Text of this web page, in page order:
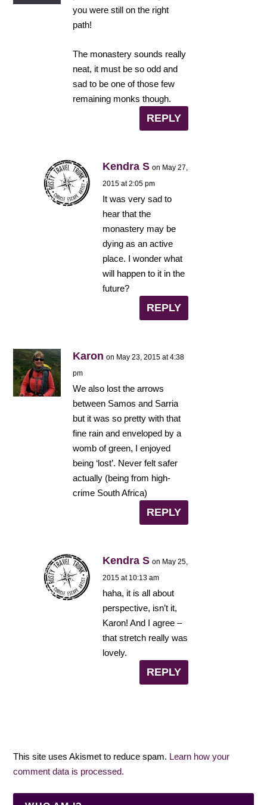
you were still on the right
path!
The monastery sounds really
neat, it must be so odd and
sad to be one of those few
remaining monks though.
REPLY
Kendra S on May 27,
2015 at 2:05 pm
It was very sad to
hear that the
monastery may be
dying as an active
place. I wonder what
will happen to it in the
future?
REPLY
Karon on May 23, 2015 at 4:38
pm
We also lost the arrows
between Samos and Sarria
but it was so pretty with that
fine rain and enveloped by a
womb of green, I enjoyed
being ‘lost’. Never felt safer
actually (being from high-
crime South Africa)
REPLY
Kendra S on May 25,
2015 at 10:13 am
haha, it is all about
perspective, isn’t it,
Karon! And I agree –
that stretch really was
lovely.
REPLY
This site uses Akismet to reduce spam. Learn how your
comment data is processed.